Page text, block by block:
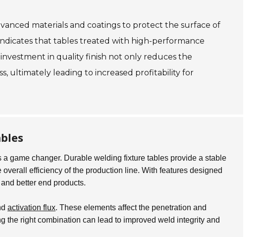
materials and coatings to protect the surface of
that tables treated with high-performance
in quality finish not only reduces the
ultimately leading to increased profitability for
a game changer. Durable welding fixture tables provide a stable
efficiency of the production line. With features designed
better end products.
activation flux. These elements affect the penetration and
right combination can lead to improved weld integrity and